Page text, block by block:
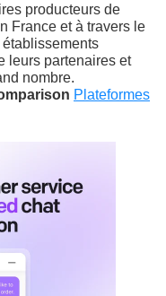
producteurs de
France et à travers le
leurs partenaires et
nombre.
Plateformes